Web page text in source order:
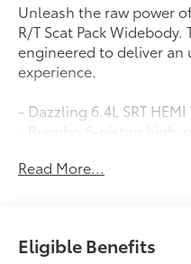
Unleash the raw power
R/T Scat Pack
engineered to deliver
experience.
- Dazzling 6.4L SRT
- Brembo 6-piston high-
- Adaptive damping
This Challenger R/T Scat
Read More...
Eligible Benefits